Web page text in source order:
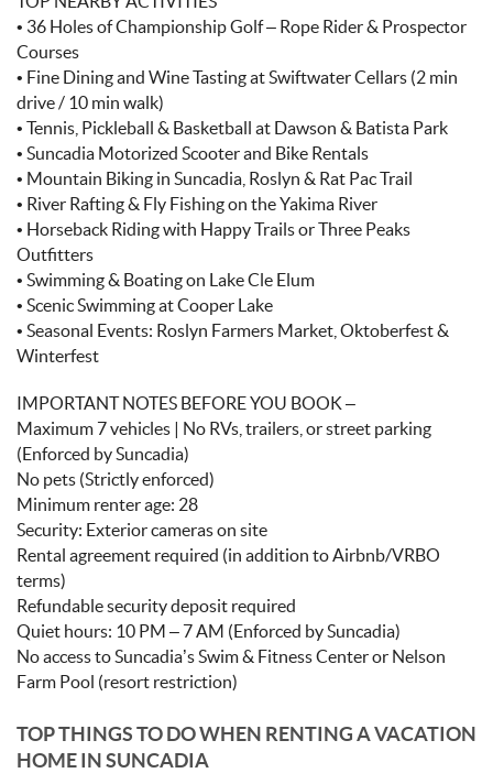
• 36 Holes of Championship Golf – Rope Rider & Prospector
Courses
• Fine Dining and Wine Tasting at Swiftwater Cellars (2 min
drive / 10 min walk)
• Tennis, Pickleball & Basketball at Dawson & Batista Park
• Suncadia Motorized Scooter and Bike Rentals
• Mountain Biking in Suncadia, Roslyn & Rat Pac Trail
• River Rafting & Fly Fishing on the Yakima River
• Horseback Riding with Happy Trails or Three Peaks
Outfitters
• Swimming & Boating on Lake Cle Elum
• Scenic Swimming at Cooper Lake
• Seasonal Events: Roslyn Farmers Market, Oktoberfest &
Winterfest
IMPORTANT NOTES BEFORE YOU BOOK –
Maximum 7 vehicles | No RVs, trailers, or street parking
(Enforced by Suncadia)
No pets (Strictly enforced)
Minimum renter age: 28
Security: Exterior cameras on site
Rental agreement required (in addition to Airbnb/VRBO
terms)
Refundable security deposit required
Quiet hours: 10 PM – 7 AM (Enforced by Suncadia)
No access to Suncadia’s Swim & Fitness Center or Nelson
Farm Pool (resort restriction)
TOP THINGS TO DO WHEN RENTING A VACATION
HOME IN SUNCADIA